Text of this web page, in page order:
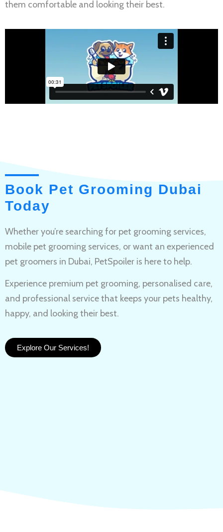
them comfortable and looking their best.
Book Pet Grooming Dubai
Today
Whether you’re searching for pet grooming services,
mobile pet grooming services, or want an experienced
pet groomers in Dubai, PetSpoiler is here to help.
Experience premium pet grooming, personalised care,
and professional service that keeps your pets healthy,
happy, and looking their best.
Explore Our Services!